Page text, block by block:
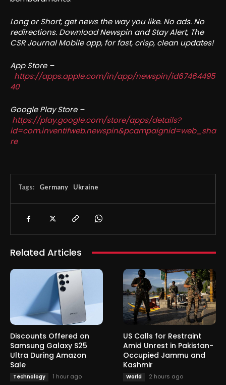
Long or Short, get news the way you like. No ads. No
redirections. Download Newspin and Stay Alert, The
CSR Journal Mobile app, for fast, crisp, clean updates!
App Store –
https://apps.apple.com/in/app/newspin/id67464495
40
Google Play Store –
https://play.google.com/store/apps/details?
id=com.inventifweb.newspin&pcampaignid=web_sha
re
Tags: Germany Ukraine
Related Articles
Discounts Offered on
Samsung Galaxy S25
Ultra During Amazon
Sale
Technology 1 hour ago
US Calls for Restraint
Amid Unrest in Pakistan-
Occupied Jammu and
Kashmir
World 2 hours ago